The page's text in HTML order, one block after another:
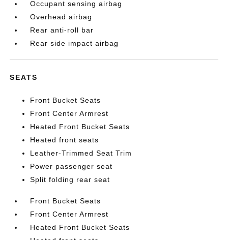
Occupant sensing airbag
Overhead airbag
Rear anti-roll bar
Rear side impact airbag
SEATS
Front Bucket Seats
Front Center Armrest
Heated Front Bucket Seats
Heated front seats
Leather-Trimmed Seat Trim
Power passenger seat
Split folding rear seat
Front Bucket Seats
Front Center Armrest
Heated Front Bucket Seats